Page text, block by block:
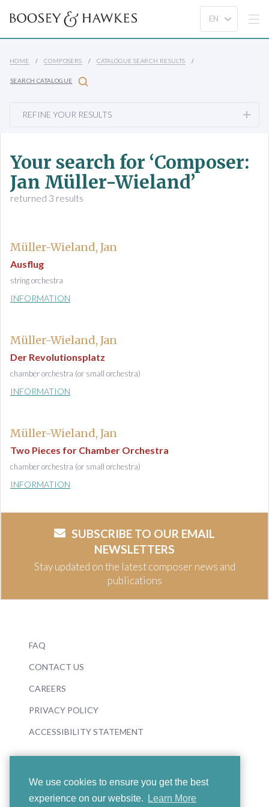
We use cookies to ensure you get the best
experience on our website.
Learn More
HOME COMPOSERS CATALOGUE SEARCH RESULTS
SEARCH CATALOGUE
REFINE YOUR RESULTS
Your search for ‘Composer:
Jan Müller-Wieland’
returned 3 results
Müller-Wieland, Jan
Ausflug
string orchestra
INFORMATION
Müller-Wieland, Jan
Der Revolutionsplatz
chamber orchestra (or small orchestra)
INFORMATION
Müller-Wieland, Jan
Two Pieces for Chamber Orchestra
chamber orchestra (or small orchestra)
INFORMATION
SUBSCRIBE TO OUR EMAIL
NEWSLETTERS
Stay updated on the latest composer news and
publications
FAQ
CONTACT US
CAREERS
PRIVACY POLICY
ACCESSIBILITY STATEMENT